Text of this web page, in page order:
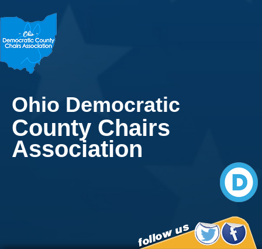
Ohio Democratic
County Chairs
Association